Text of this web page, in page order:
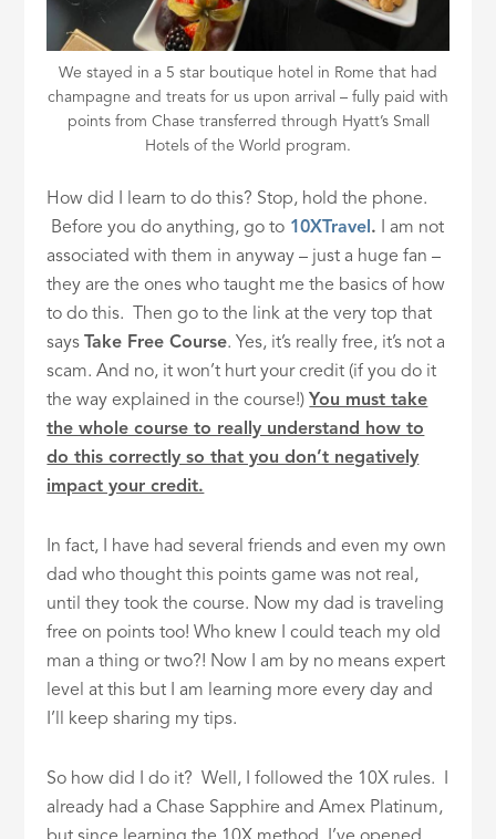
We stayed in a 5 star boutique hotel in Rome that had
champagne and treats for us upon arrival – fully paid with
points from Chase transferred through Hyatt’s Small
Hotels of the World program.
How did I learn to do this? Stop, hold the phone.
Before you do anything, go to 10XTravel . I am not
associated with them in anyway – just a huge fan –
they are the ones who taught me the basics of how
to do this. Then go to the link at the very top that
says
Take Free Course. Yes, it’s really free, it’s not a
scam. And no, it won’t hurt your credit (if you do it
the way explained in the course!) You must take
the whole course to really understand how to
do this correctly so that you don’t negatively
impact your credit.
In fact, I have had several friends and even my own
dad who thought this points game was not real,
until they took the course. Now my dad is traveling
free on points too! Who knew I could teach my old
man a thing or two?! Now I am by no means expert
level at this but I am learning more every day and
I’ll keep sharing my tips.
So how did I do it? Well, I followed the 10X rules. I
already had a Chase Sapphire and Amex Platinum,